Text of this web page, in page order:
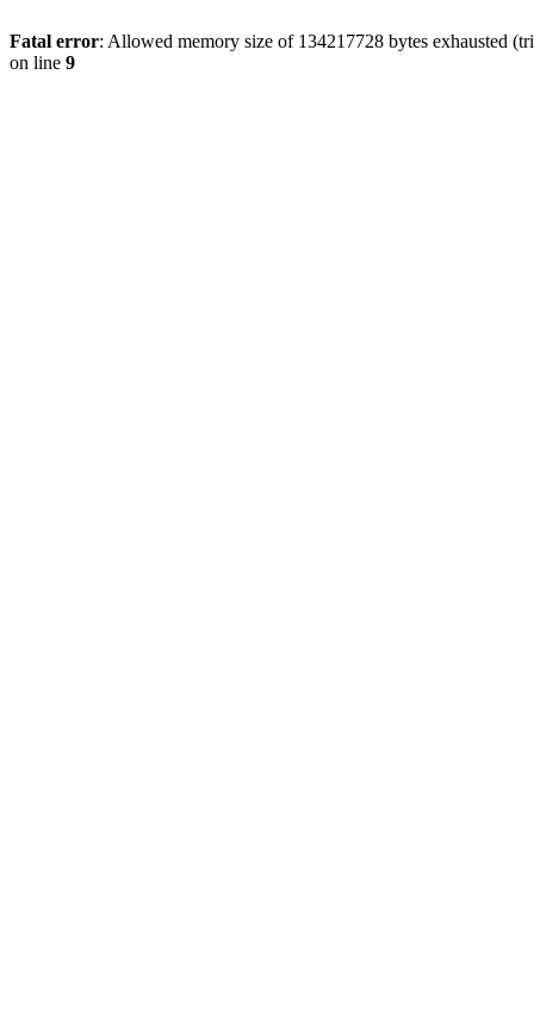
Fatal error: Allowed memory size of 134217728 bytes exhausted
on line 9